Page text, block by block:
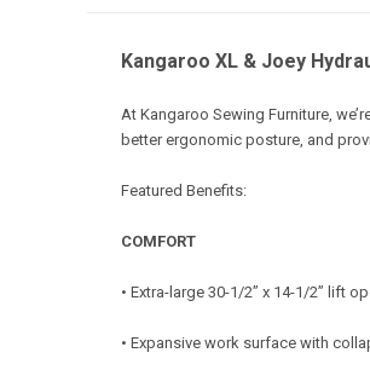
Kangaroo XL & Joey
At Kangaroo Sewing Furniture,
better ergonomic posture, and
Featured Benefits:
COMFORT
• Extra-large 30-1/2” x 14-1/2” lift
• Expansive work surface with